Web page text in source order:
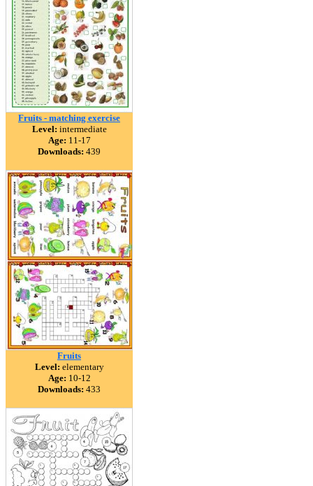
Fruits - matching exercise
Level: intermediate
Age: 11-17
Downloads: 439
Fruits
Level: elementary
Age: 10-12
Downloads: 433